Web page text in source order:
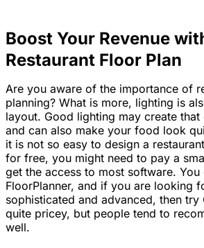
Boost Your Revenue
Restaurant Floor Plan
Are you aware of the importance of
planning? What is more, lighting is
layout. Good lighting may create
and can also make your food look
it is not so easy to design a
for free, you might need to pay a
get the access to most software. You
FloorPlanner, and if you are looking
sophisticated and advanced, then try
quite pricey, but people tend to
well.